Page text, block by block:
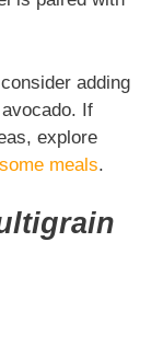
adding
If
explore
meals.